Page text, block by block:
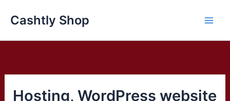
Cashtly Shop
Hosting, WordPress website